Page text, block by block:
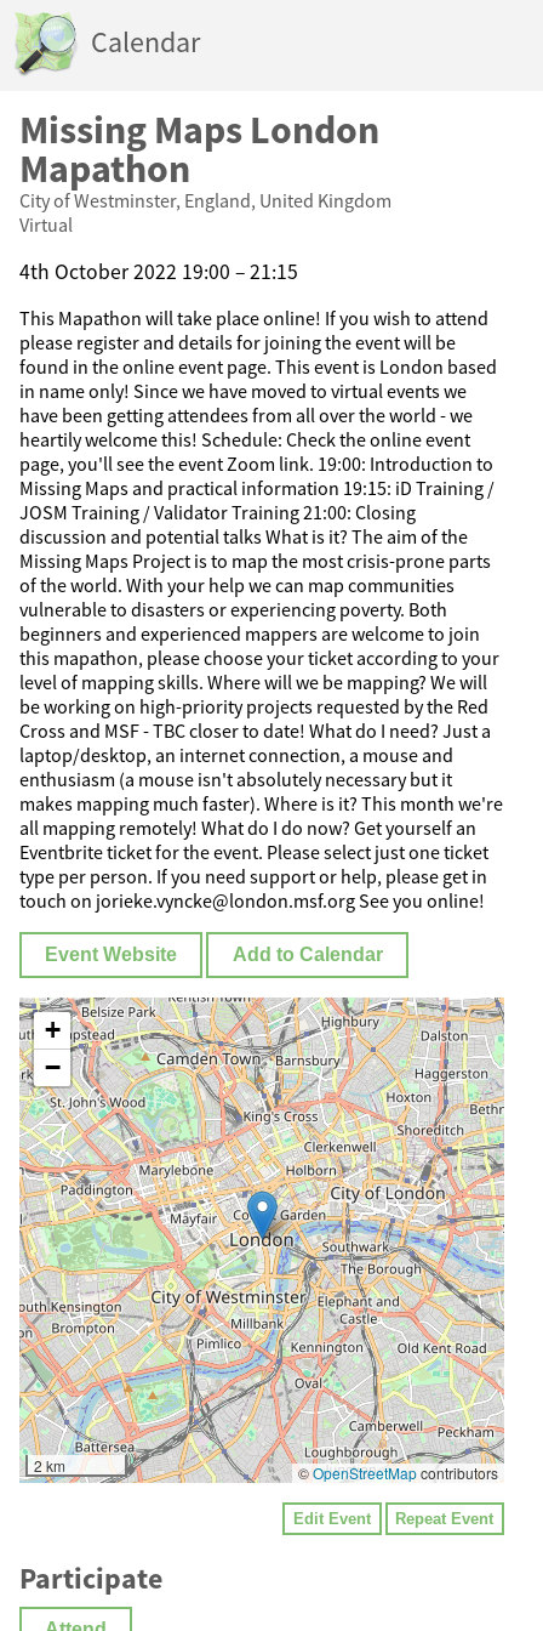
Calendar
Missing Maps London
Mapathon
City of Westminster, England, United Kingdom
Virtual
4th October 2022 19:00 – 21:15
This Mapathon will take place online! If you wish to attend
please register and details for joining the event will be
found in the online event page. This event is London based
in name only! Since we have moved to virtual events we
have been getting attendees from all over the world - we
heartily welcome this! Schedule: Check the online event
page, you'll see the event Zoom link. 19:00: Introduction to
Missing Maps and practical information 19:15: iD Training /
JOSM Training / Validator Training 21:00: Closing
discussion and potential talks What is it? The aim of the
Missing Maps Project is to map the most crisis-prone parts
of the world. With your help we can map communities
vulnerable to disasters or experiencing poverty. Both
beginners and experienced mappers are welcome to join
this mapathon, please choose your ticket according to your
level of mapping skills. Where will we be mapping? We will
be working on high-priority projects requested by the Red
Cross and MSF - TBC closer to date! What do I need? Just a
laptop/desktop, an internet connection, a mouse and
enthusiasm (a mouse isn't absolutely necessary but it
makes mapping much faster). Where is it? This month we're
all mapping remotely! What do I do now? Get yourself an
Eventbrite ticket for the event. Please select just one ticket
type per person. If you need support or help, please get in
touch on jorieke.vyncke@london.msf.org See you online!
Event Website Add to Calendar
+
−
2 km ©OpenStreetMapcontributors
Edit Event Repeat Event
Participate